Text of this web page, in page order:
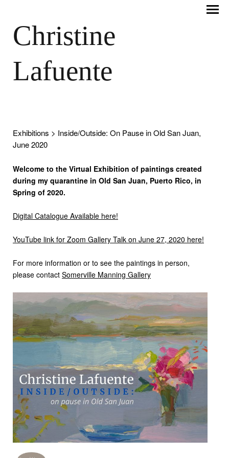
Christine
Lafuente
Exhibitions > Inside/Outside: On Pause in Old San Juan,
June 2020
Welcome to the Virtual Exhibition of paintings created
during my quarantine in Old San Juan, Puerto Rico, in
Spring of 2020.
Digital Catalogue Available here!
YouTube link for Zoom Gallery Talk on June 27, 2020 here!
For more information or to see the paintings in person,
please contact Somerville Manning Gallery